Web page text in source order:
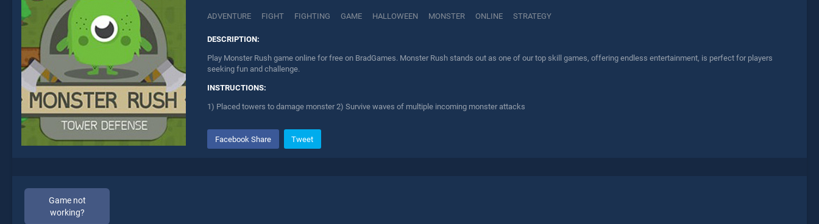
ADVENTURE FIGHT FIGHTING GAME HALLOWEEN MONSTER ONLINE STRATEGY
DESCRIPTION:
Play Monster Rush game online for free on BradGames. Monster Rush stands out as one of our top skill games, offering endless entertainment, is perfect for players
seeking fun and challenge.
INSTRUCTIONS:
1) Placed towers to damage monster 2) Survive waves of multiple incoming monster attacks
Facebook Share Tweet
Game not
working?